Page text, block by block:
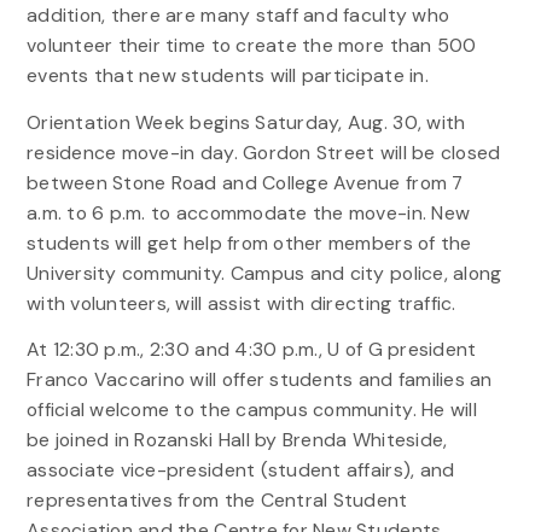
addition, there are many staff and faculty who
volunteer their time to create the more than 500
events that new students will participate in.
Orientation Week begins Saturday, Aug. 30, with
residence move-in day. Gordon Street will be closed
between Stone Road and College Avenue from 7
a.m. to 6 p.m. to accommodate the move-in. New
students will get help from other members of the
University community. Campus and city police, along
with volunteers, will assist with directing traffic.
At 12:30 p.m., 2:30 and 4:30 p.m., U of G president
Franco Vaccarino will offer students and families an
official welcome to the campus community. He will
be joined in Rozanski Hall by Brenda Whiteside,
associate vice-president (student affairs), and
representatives from the Central Student